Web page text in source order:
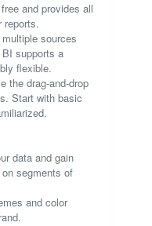
and provides all
reports.
sources
supports a
flexible.
the drag-and-drop
Start with basic
data and gain
segments of
and color